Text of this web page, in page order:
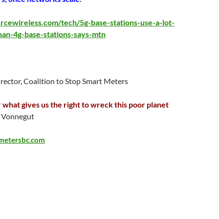
tech/5g-base-stations-use-a-lot-
4g-base-stations-says-mtn
Coalition to Stop Smart Meters
what gives us the right to wreck this poor planet